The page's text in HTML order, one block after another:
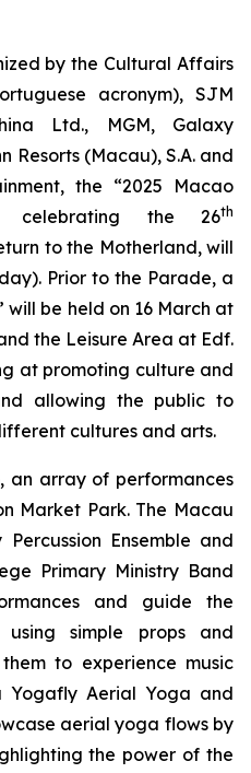
by the Cultural Affairs
acronym), SJM
Ltd., MGM, Galaxy
Resorts (Macau), S.A. and
the “2025 Macao
celebrating the 26th
to the Motherland, will
Prior to the Parade, a
will be held on 16 March at
the Leisure Area at Edf.
at promoting culture and
allowing the public to
cultures and arts.
an array of performances
Market Park. The Macau
Ensemble and
Primary Ministry Band
and guide the
using simple props and
to experience music
Yogafly Aerial Yoga and
aerial yoga flows by
the power of the